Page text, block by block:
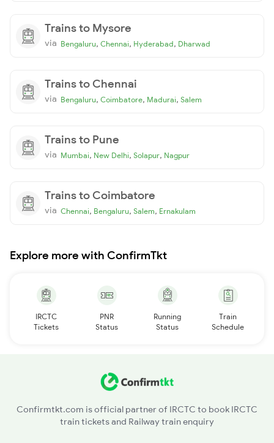
Trains to Mysore
via Bengaluru, Chennai, Hyderabad, Dharwad
Trains to Chennai
via Bengaluru, Coimbatore, Madurai, Salem
Trains to Pune
via Mumbai, New Delhi, Solapur, Nagpur
Trains to Coimbatore
via Chennai, Bengaluru, Salem, Ernakulam
Explore more with ConfirmTkt
IRCTC
Tickets
PNR
Status
Running
Status
Train
Schedule
Confirmtkt.com is official partner of IRCTC to book IRCTC
train tickets and Railway train enquiry